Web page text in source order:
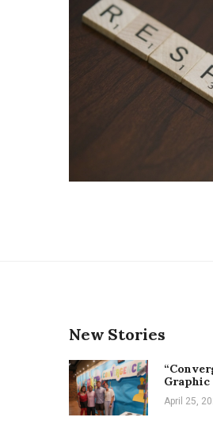
New Stories
Graphic
April 25,